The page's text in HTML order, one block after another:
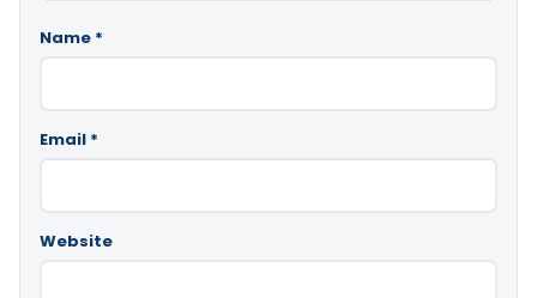
Name *
Email *
Website